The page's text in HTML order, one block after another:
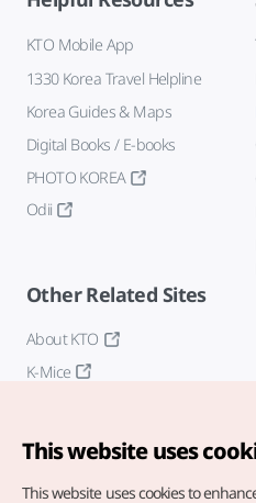
KTO Mobile App
1330 Korea Travel Helpline
Korea Guides & Maps
Digital Books / E-books
PHOTO KOREA
Odii
Other Related Sites
About KTO
K-Mice
This website uses
This website uses cookies to